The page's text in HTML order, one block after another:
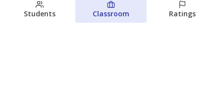
Students Classroom Ratings